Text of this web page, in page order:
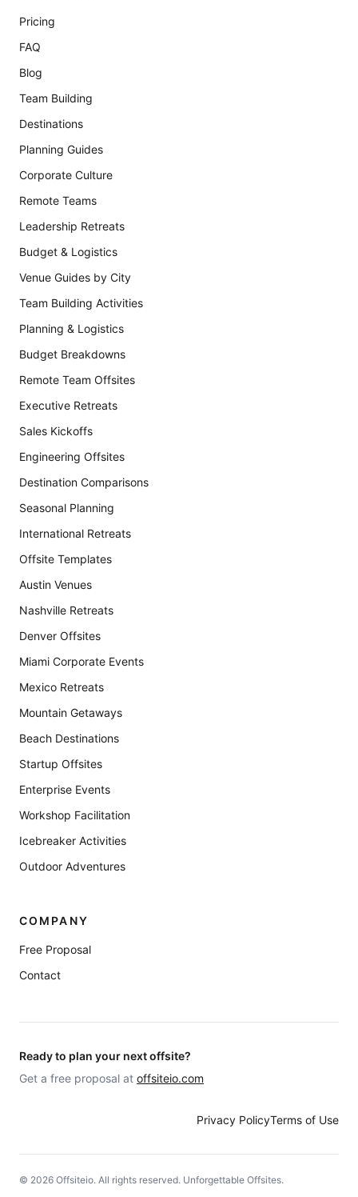
Pricing
FAQ
Blog
Team Building
Destinations
Planning Guides
Corporate Culture
Remote Teams
Leadership Retreats
Budget & Logistics
Venue Guides by City
Team Building Activities
Planning & Logistics
Budget Breakdowns
Remote Team Offsites
Executive Retreats
Sales Kickoffs
Engineering Offsites
Destination Comparisons
Seasonal Planning
International Retreats
Offsite Templates
Austin Venues
Nashville Retreats
Denver Offsites
Miami Corporate Events
Mexico Retreats
Mountain Getaways
Beach Destinations
Startup Offsites
Enterprise Events
Workshop Facilitation
Icebreaker Activities
Outdoor Adventures
COMPANY
Free Proposal
Contact
Ready to plan your next offsite?
Get a free proposal at offsiteio.com
Privacy PolicyTerms of Use
© 2026 Offsiteio. All rights reserved. Unforgettable Offsites.